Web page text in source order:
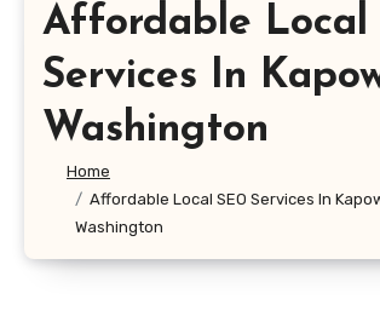
Affordable Local
Services In
Washington
Home
Affordable Local SEO Services In
Washington